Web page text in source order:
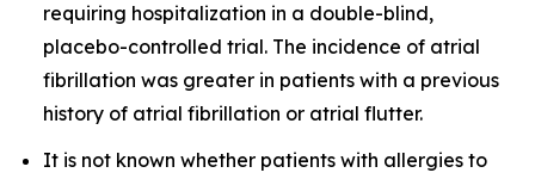
requiring hospitalization in a double-blind,
placebo-controlled trial. The incidence of atrial
fibrillation was greater in patients with a previous
history of atrial fibrillation or atrial flutter.
It is not known whether patients with allergies to